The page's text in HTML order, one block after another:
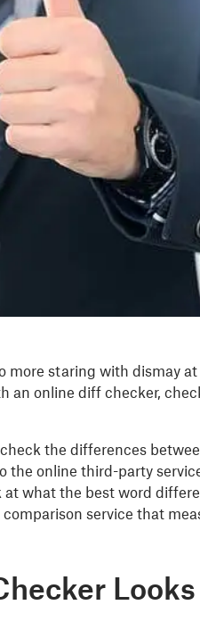
staring with dismay at
an online diff checker,
the differences
online third-party
what the best word
service that